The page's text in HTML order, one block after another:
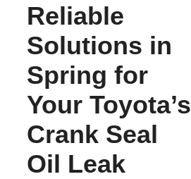
Reliable
Solutions in
Spring for
Your Toyota’s
Crank Seal
Oil Leak